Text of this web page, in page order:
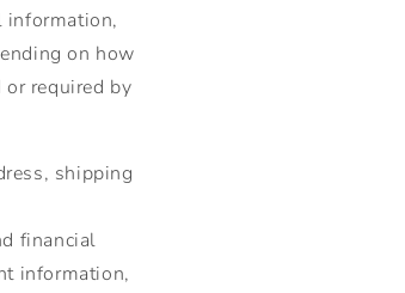
information,
on how
required by
shipping
financial
information,